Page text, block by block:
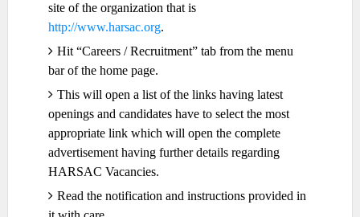
site of the organization that is
http://www.harsac.org.
Hit “Careers / Recruitment” tab from the menu
bar of the home page.
This will open a list of the links having latest
openings and candidates have to select the most
appropriate link which will open the complete
advertisement having further details regarding
HARSAC Vacancies.
Read the notification and instructions provided in